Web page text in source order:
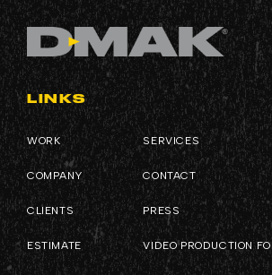
LINKS
WORK
COMPANY
CLIENTS
ESTIMATE
SERVICES
CONTACT
PRESS
VIDEO PRODUCTION